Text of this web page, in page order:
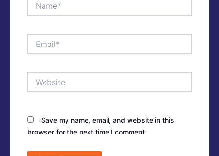
Save my name, email, and website in this
browser for the next time I comment.